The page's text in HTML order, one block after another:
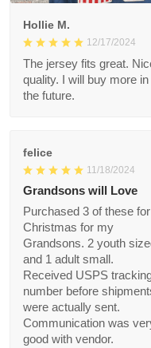
Hollie M.
12/17/2024
The jersey fits great.
Nice quality. I will buy
more in the future.
felice
11/18/2024
Grandsons will Love
Purchased 3 of these
for Christmas for my
Grandsons. 2 youth
sized and 1 adult small.
Received USPS
tracking number
before shipments
were actually sent.
Communication was